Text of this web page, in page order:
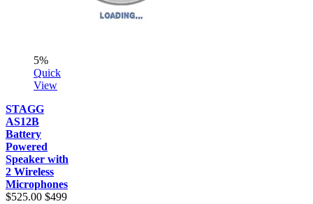
5%
Quick
View
STAGG
AS12B
Battery
Powered
Speaker with
2 Wireless
Microphones
$525.00 $499